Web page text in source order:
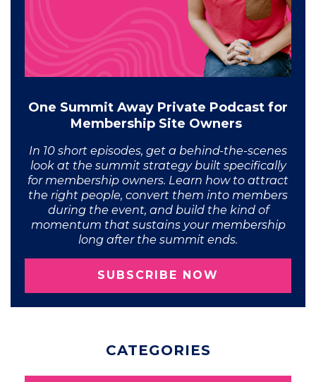
One Summit Away Private Podcast for
Membership Site Owners
In 10 short episodes, get a behind-the-scenes
look at the summit strategy built specifically
for membership owners. Learn how to attract
the right people, convert them into members
during the event, and build the kind of
momentum that sustains your membership
long after the summit ends.
SUBSCRIBE NOW
CATEGORIES